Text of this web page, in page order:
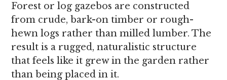
Forest or log gazebos are constructed
from crude, bark-on timber or rough-
hewn logs rather than milled lumber. The
result is a rugged, naturalistic structure
that feels like it grew in the garden rather
than being placed in it.